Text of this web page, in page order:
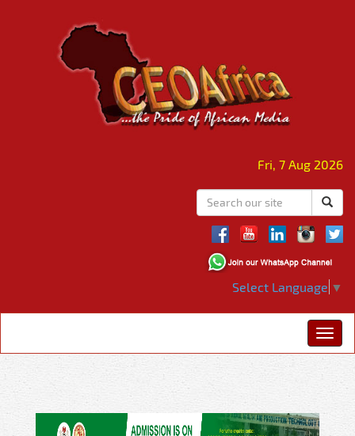
Fri, 7 Aug 2026
Select Language ▼